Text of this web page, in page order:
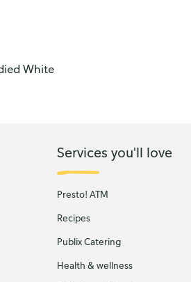
White
Services you'll love
Presto! ATM
Recipes
Publix Catering
Health & wellness